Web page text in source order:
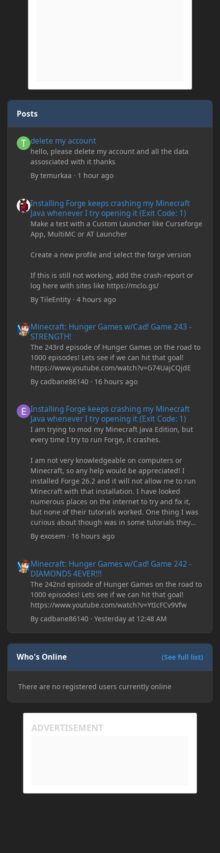
Posts
delete my account
hello, please delete my account and all the data
assosciated with it thanks
Bytemurkaa · 1 hour ago
Installing Forge keeps crashing my Minecraft
Java whenever I try opening it (Exit Code: 1)
Make a test with a Custom Launcher like Curseforge
App, MultiMC or AT Launcher
Create a new profile and select the forge version
If this is still not working, add the crash-report or
log here with sites like https://mclo.gs/
ByTileEntity ·4 hours ago
Minecraft: Hunger Games w/Cad! Game 243 -
STRENGTH!
The 243rd episode of Hunger Games on the road to
1000 episodes! Lets see if we can hit that goal!
https://www.youtube.com/watch?v=G74UajCQjdE
Bycadbane86140 · 16 hours ago
Installing Forge keeps crashing my Minecraft
Java whenever I try opening it (Exit Code: 1)
I am trying to mod my Minecraft Java Edition, but
every time I try to run Forge, it crashes.
I am not very knowledgeable on computers or
Minecraft, so any help would be appreciated! I
installed Forge 26.2 and it will not allow me to run
Minecraft with that installation. I have looked
numerous places on the internet to try and fix it,
but none of their tutorials worked. One thing I was
curious about though was in some tutorials they
recommend downloading JDK17, but it seems
outdated and those tutorials were made years ago.
downloaded and Java Windows Online. Oracle
shows that JDK 17 had a change in policy and I
don't know if downloading it would fix anything
since it seems outdated. It also would require me to
make an account with Oracle. I have tried updating
my drivers, updating my computer, removing
folders, deleting and reinstalling Forge,
downloading older versions of Forge, adjusting
RAM allocation, and I attempted running my Forge
installation on Minecraft through JDK 25, but the
problem. Any help on why this is happening and
Byexosem · 16 hours ago
Minecraft: Hunger Games w/Cad! Game 242 -
DIAMONDS 4EVER!!!
The 242nd episode of Hunger Games on the road to
1000 episodes! Lets see if we can hit that goal!
https://www.youtube.com/watch?v=YtIcFCv9Vfw
Bycadbane86140 ·Yesterday at 12:48 AM
Who's Online (See full list)
There are no registered users currently online